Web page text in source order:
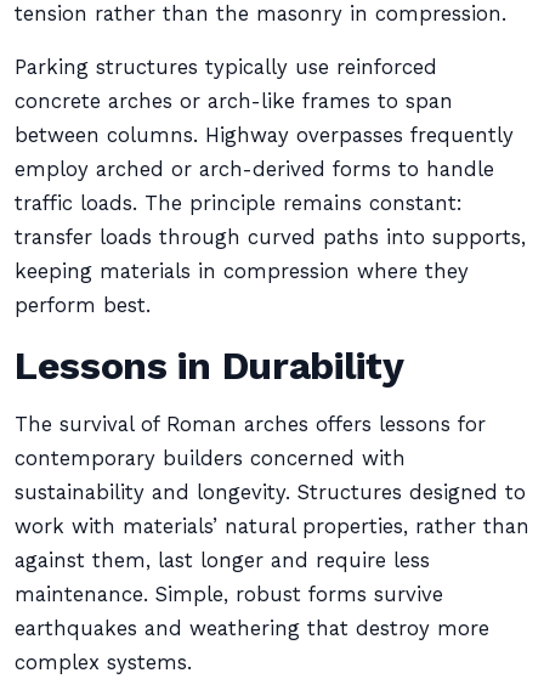
tension rather than the masonry in compression.
Parking structures typically use reinforced
concrete arches or arch-like frames to span
between columns. Highway overpasses frequently
employ arched or arch-derived forms to handle
traffic loads. The principle remains constant:
transfer loads through curved paths into supports,
keeping materials in compression where they
perform best.
Lessons in Durability
The survival of Roman arches offers lessons for
contemporary builders concerned with
sustainability and longevity. Structures designed to
work with materials’ natural properties, rather than
against them, last longer and require less
maintenance. Simple, robust forms survive
earthquakes and weathering that destroy more
complex systems.